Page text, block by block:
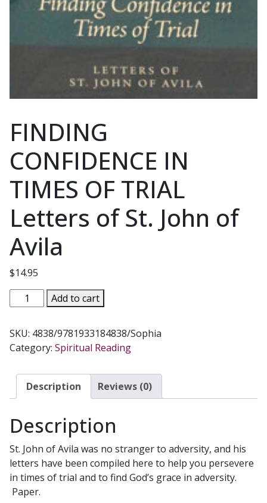
FINDING
CONFIDENCE IN
TIMES OF TRIAL
Letters of St. John of
Avila
$14.95
FINDING
CONFIDENCE
TIMES
OF
Letters
of
John
Avila
quantity
Add to cart
SKU: 4838/9781933184838/Sophia
Category: Spiritual Reading
Description Reviews (0)
Description
St. John of Avila was no stranger to adversity, and his
letters have been compiled here to help you persevere
in times of trial and to find God’s grace in adversity.
Paper.